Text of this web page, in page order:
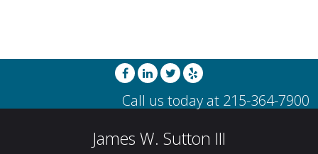
James W. Sutton III